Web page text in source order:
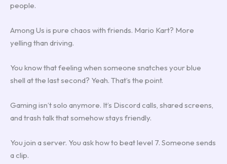
people.
Among Us is pure chaos with friends. Mario Kart? More
yelling than driving.
You know that feeling when someone snatches your blue
shell at the last second? Yeah. That’s the point.
Gaming isn’t solo anymore. It’s Discord calls, shared screens,
and trash talk that somehow stays friendly.
You join a server. You ask how to beat level 7. Someone sends
a clip.